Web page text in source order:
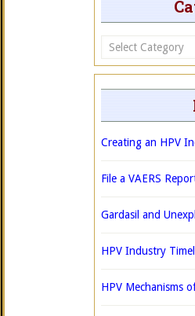
Categories
Creating an HPV
File a VAERS
Gardasil and
HPV Industry
HPV Mechanisms